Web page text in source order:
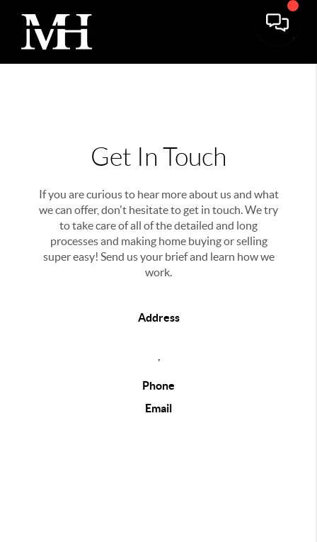
Get In Touch
If you are curious to hear more about us and what
we can offer, don't hesitate to get in touch. We try
to take care of all of the detailed and long
processes and making home buying or selling
super easy! Send us your brief and learn how we
work.
Address
Phone
Email